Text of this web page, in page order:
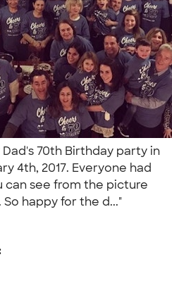
70th Birthday party in
4th, 2017. Everyone had
can see from the picture
happy for the d..."